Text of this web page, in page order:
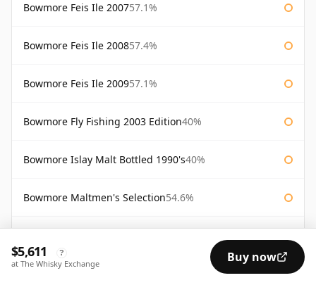
Bowmore Feis Ile 200757.1%
Bowmore Feis Ile 200857.4%
Bowmore Feis Ile 200957.1%
Bowmore Fly Fishing 2003 Edition40%
Bowmore Islay Malt Bottled 1990's40%
Bowmore Maltmen's Selection54.6%
56%
$5,611 ?
at The Whisky Exchange Buy now